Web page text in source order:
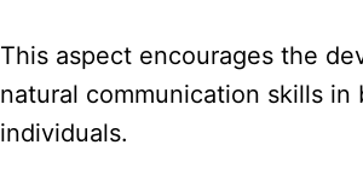
This aspect encourages the
natural communication skills in
individuals.